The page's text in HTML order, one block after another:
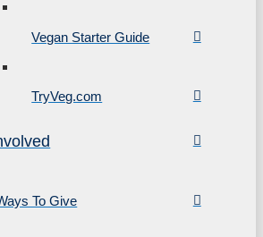
Vegan Starter Guide
TryVeg.com
To Give